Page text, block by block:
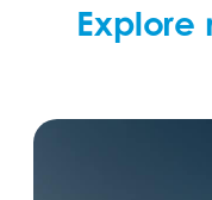
Explore